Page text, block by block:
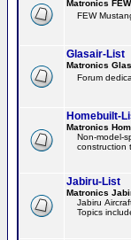
Matronics
FEW
Glasair-List
Matronics
Forum
Homebuilt-
Matronics
Non-model-
construction
Jabiru-List
Matronics
Jabiru
Topics